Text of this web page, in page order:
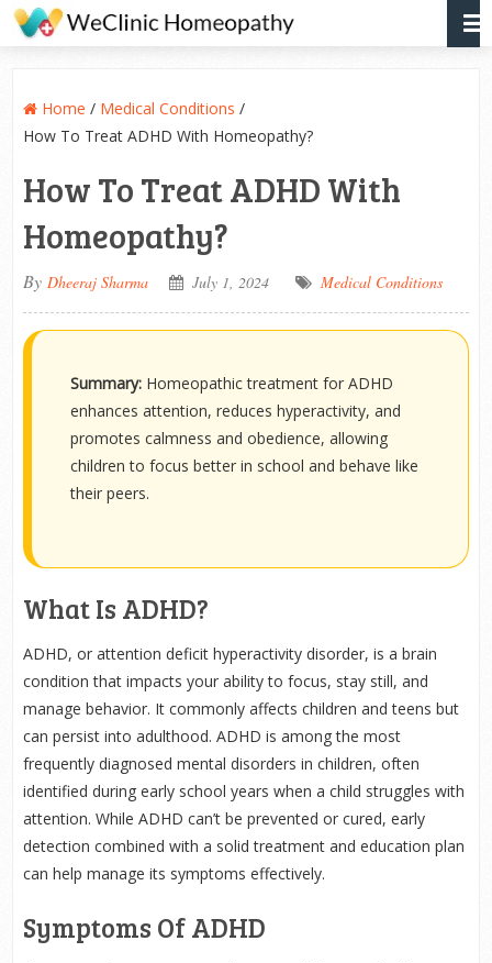
Home / Medical Conditions /
How To Treat ADHD With Homeopathy?
How To Treat ADHD With
Homeopathy?
By Dheeraj Sharma July 1, 2024 Medical Conditions
Summary:Homeopathic treatment for ADHD
enhances attention, reduces hyperactivity, and
promotes calmness and obedience, allowing
children to focus better in school and behave like
their peers.
What Is ADHD?
ADHD, or attention deficit hyperactivity disorder, is a brain
condition that impacts your ability to focus, stay still, and
manage behavior. It commonly affects children and teens but
can persist into adulthood. ADHD is among the most
frequently diagnosed mental disorders in children, often
identified during early school years when a child struggles with
attention. While ADHD can’t be prevented or cured, early
detection combined with a solid treatment and education plan
can help manage its symptoms effectively.
Symptoms Of ADHD